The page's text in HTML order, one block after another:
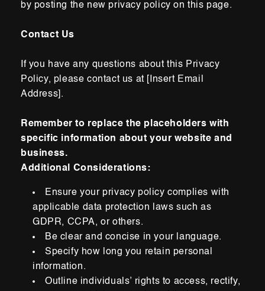
by posting the new privacy policy on this page.
Contact Us
If you have any questions about this Privacy
Policy, please contact us at [Insert Email
Address].
Remember to replace the placeholders with
specific information about your website and
business.
Additional Considerations:
Ensure your privacy policy complies with
applicable data protection laws such as
GDPR, CCPA, or others.
Be clear and concise in your language.
Specify how long you retain personal
information.
Outline individuals’ rights to access, rectify,